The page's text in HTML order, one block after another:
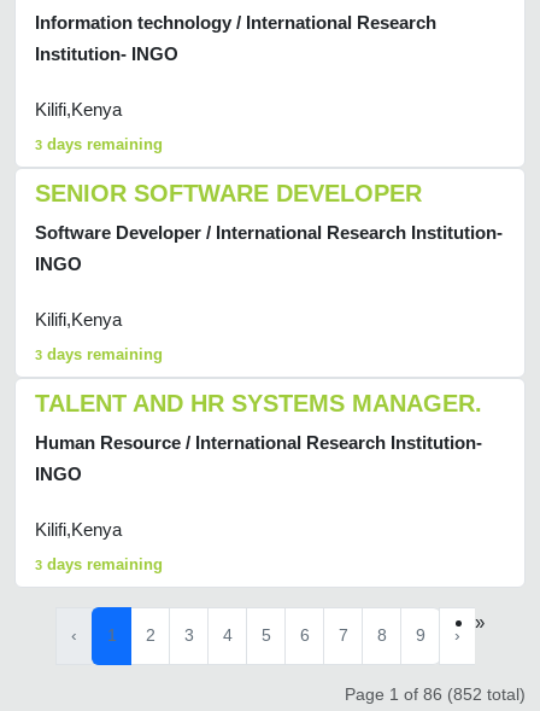
Information technology / International Research
Institution- INGO
Kilifi,Kenya
3 days remaining
SENIOR SOFTWARE DEVELOPER
Software Developer / International Research Institution-
INGO
Kilifi,Kenya
3 days remaining
TALENT AND HR SYSTEMS MANAGER.
Human Resource / International Research Institution-
INGO
Kilifi,Kenya
3 days remaining
‹ 1 2 3 4 5 6 7 8 9 ›
»
Page 1 of 86 (852 total)